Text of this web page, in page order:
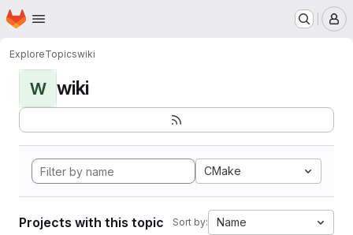
Skip to main content
Homepage
ExploreTopicswiki
W wiki
CMake
Projects with this topic Sort by: Name